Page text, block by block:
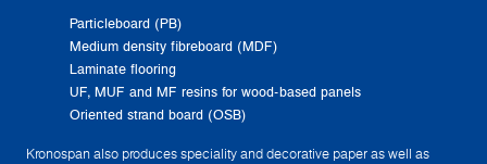
Particleboard (PB)
Medium density fibreboard (MDF)
Laminate flooring
UF, MUF and MF resins for wood-based panels
Oriented strand board (OSB)
Kronospan also produces speciality and decorative paper as well as